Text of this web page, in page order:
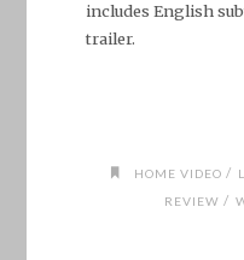
includes English
trailer.
HOME VIDEO /
REVIEW /